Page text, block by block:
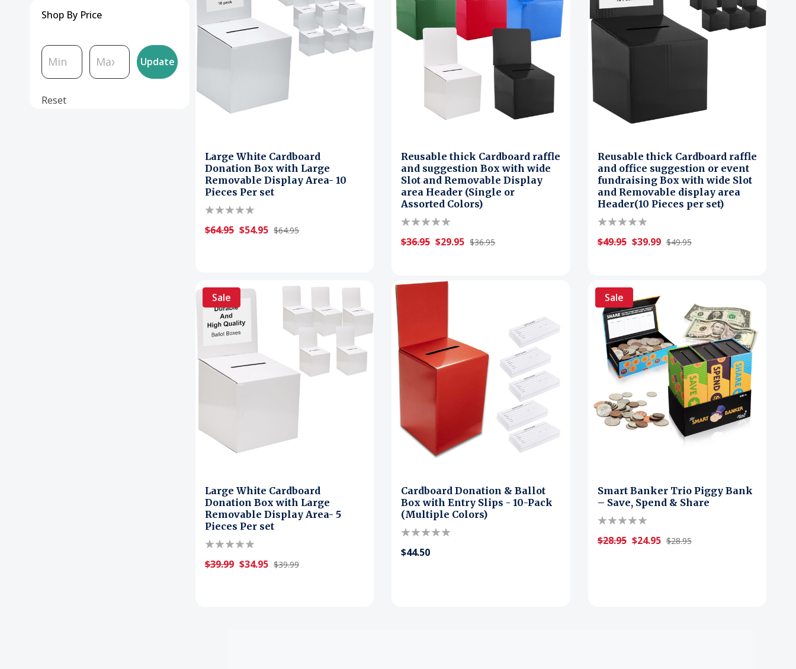
Shop By Price
Update
Reset
Large White Cardboard
Donation Box with Large
Removable Display Area- 10
Pieces Per set
$64.95 $54.95 $64.95
Reusable thick Cardboard raffle
and suggestion Box with wide
Slot and Removable Display
area Header (Single or
Assorted Colors)
$36.95 $29.95 $36.95
Reusable thick Cardboard raffle
and office suggestion or event
fundraising Box with wide Slot
and Removable display area
Header(10 Pieces per set)
$49.95 $39.99 $49.95
Sale
Large White Cardboard
Donation Box with Large
Removable Display Area- 5
Pieces Per set
$39.99 $34.95 $39.99
Cardboard Donation & Ballot
Box with Entry Slips - 10-Pack
(Multiple Colors)
$44.50
Sale
Smart Banker Trio Piggy Bank
– Save, Spend & Share
$28.95 $24.95 $28.95